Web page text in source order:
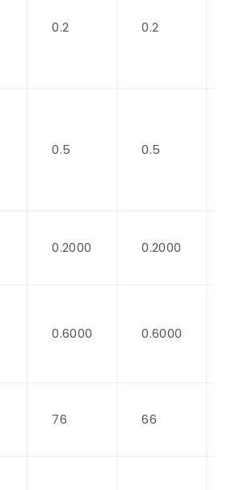
0.2 0.2
0.5 0.5
0.2000 0.2000
0.6000 0.6000
76 66